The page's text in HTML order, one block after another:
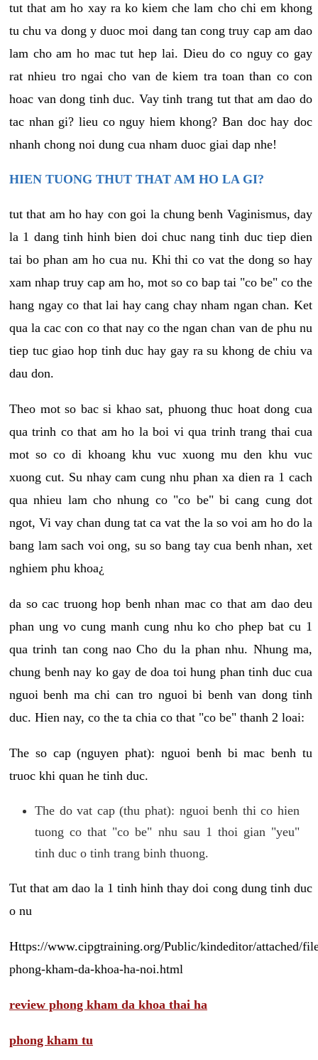
tut that am ho xay ra ko kiem che lam cho chi em khong
tu chu va dong y duoc moi dang tan cong truy cap am dao
lam cho am ho mac tut hep lai. Dieu do co nguy co gay
rat nhieu tro ngai cho van de kiem tra toan than co con
hoac van dong tinh duc. Vay tinh trang tut that am dao do
tac nhan gi? lieu co nguy hiem khong? Ban doc hay doc
nhanh chong noi dung cua nham duoc giai dap nhe!
HIEN TUONG THUT THAT AM HO LA GI?
tut that am ho hay con goi la chung benh Vaginismus, day
la 1 dang tinh hinh bien doi chuc nang tinh duc tiep dien
tai bo phan am ho cua nu. Khi thi co vat the dong so hay
xam nhap truy cap am ho, mot so co bap tai "co be" co the
hang ngay co that lai hay cang chay nham ngan chan. Ket
qua la cac con co that nay co the ngan chan van de phu nu
tiep tuc giao hop tinh duc hay gay ra su khong de chiu va
dau don.
Theo mot so bac si khao sat, phuong thuc hoat dong cua
qua trinh co that am ho la boi vi qua trinh trang thai cua
mot so co di khoang khu vuc xuong mu den khu vuc
xuong cut. Su nhay cam cung nhu phan xa dien ra 1 cach
qua nhieu lam cho nhung co "co be" bi cang cung dot
ngot, Vi vay chan dung tat ca vat the la so voi am ho do la
bang lam sach voi ong, su so bang tay cua benh nhan, xet
nghiem phu khoa¿
da so cac truong hop benh nhan mac co that am dao deu
phan ung vo cung manh cung nhu ko cho phep bat cu 1
qua trinh tan cong nao Cho du la phan nhu. Nhung ma,
chung benh nay ko gay de doa toi hung phan tinh duc cua
nguoi benh ma chi can tro nguoi bi benh van dong tinh
duc. Hien nay, co the ta chia co that "co be" thanh 2 loai:
The so cap (nguyen phat): nguoi benh bi mac benh tu
truoc khi quan he tinh duc.
The do vat cap (thu phat): nguoi benh thi co hien
tuong co that "co be" nhu sau 1 thoi gian "yeu"
tinh duc o tinh trang binh thuong.
Tut that am dao la 1 tinh hinh thay doi cong dung tinh duc
o nu
Https://www.cipgtraining.org/Public/kindeditor/attached/
phong-kham-da-khoa-ha-noi.html
review phong kham da khoa thai ha
phong kham tu